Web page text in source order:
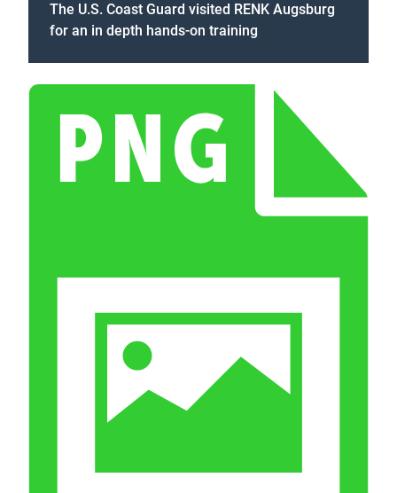
The U.S. Coast Guard visited RENK Augsburg
for an in depth hands-on training